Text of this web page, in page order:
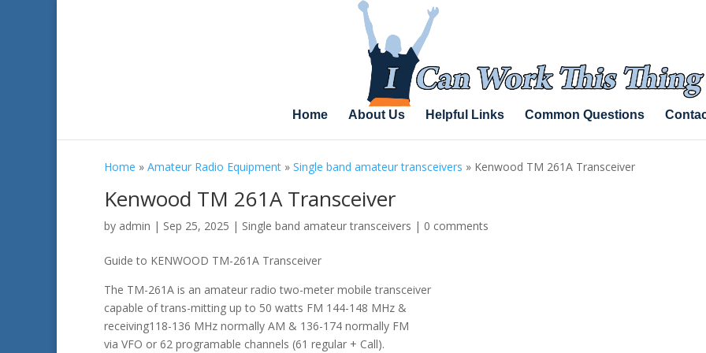
Home About Us Helpful Links Common Questions
Home » Amateur Radio Equipment » Single band amateur transceivers » Kenwood TM 261A Transceiver
Kenwood TM 261A Transceiver
by admin | Sep 25, 2025 | Single band amateur transceivers | 0 comments
Guide to KENWOOD TM-261A Transceiver
The TM-261A is an amateur radio two-meter mobile transceiver
capable of trans-mitting up to 50 watts FM 144-148 MHz &
receiving118-136 MHz normally AM & 136-174 normally FM
via VFO or 62 programable channels (61 regular + Call).